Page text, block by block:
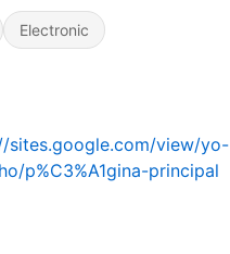
Electronic
sites.google.com/view/yo-
p%C3%A1gina-principal